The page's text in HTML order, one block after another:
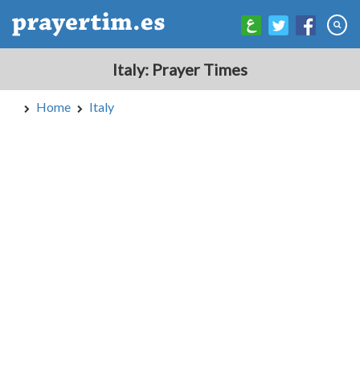
Italy: Prayer Times
Home Italy